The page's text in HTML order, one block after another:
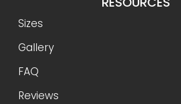
Sizes
Gallery
FAQ
Reviews